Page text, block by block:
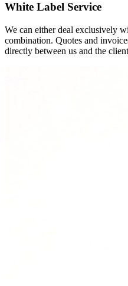
White Label Service
We can either deal exclusively
combination. Quotes and
directly between us and the